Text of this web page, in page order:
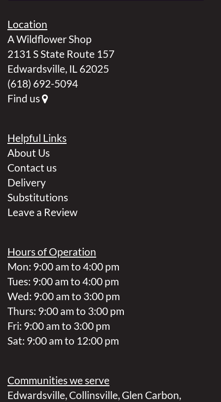
Location
A Wildflower Shop
2131 S State Route 157
Edwardsville, IL 62025
(618) 692-5094
Find us
Helpful Links
About Us
Contact us
Delivery
Substitutions
Leave a Review
Hours of Operation
Mon: 9:00 am to 4:00 pm
Tues: 9:00 am to 4:00 pm
Wed: 9:00 am to 3:00 pm
Thurs: 9:00 am to 3:00 pm
Fri: 9:00 am to 3:00 pm
Sat: 9:00 am to 12:00 pm
Communities we serve
Edwardsville, Collinsville, Glen Carbon,